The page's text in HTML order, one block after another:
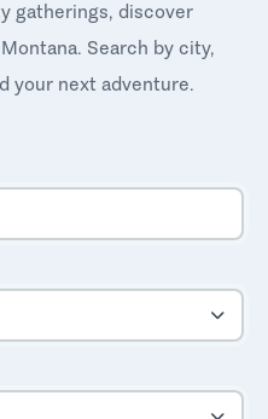
gatherings, discover
Search by city,
your next adventure.